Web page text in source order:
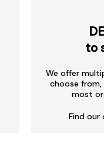
to
We offer
choose
most
Find our